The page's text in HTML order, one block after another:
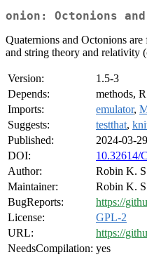
onion: Octonions
Quaternions and Octonions
and string theory and relativity
Version:
1.5-3
Depends:
methods,
Imports:
emulator,
Suggests:
testthat,
Published:
2024-03-29
DOI:
10.32614/
Author:
Robin K.
Maintainer:
Robin K.
BugReports:
https://
License:
GPL-2
URL:
https://
NeedsCompilation: yes